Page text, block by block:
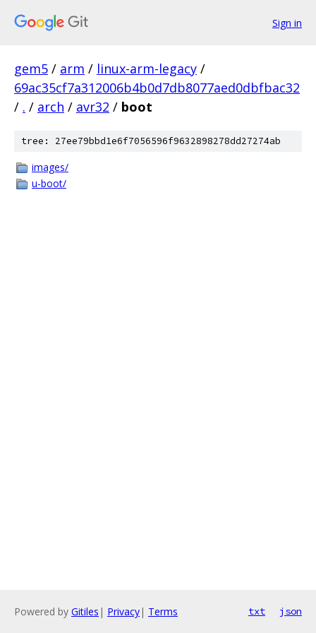
Sign in
gem5 / arm / linux-arm-legacy /
69ac35cf7a312006b4b0d7db8077aed0dbfbac32
/ . / arch / avr32 / boot
tree: 27ee79bbd1e6f7056596f9632898278dd27274ab
images/
u-boot/
Powered by Gitiles | Privacy| Terms txt json